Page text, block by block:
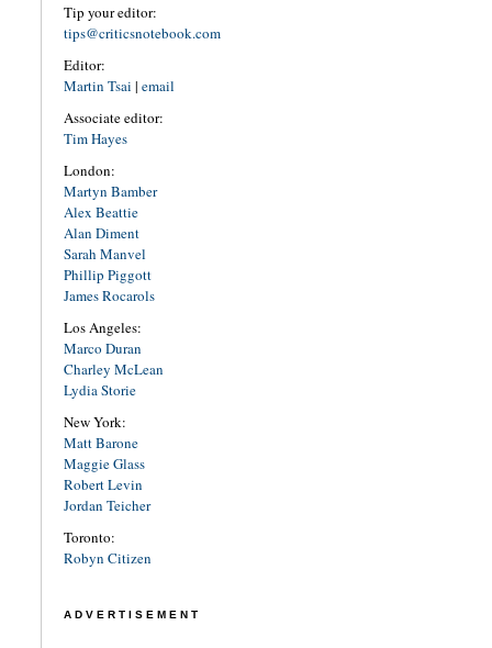
Tip your editor:
tips@criticsnotebook.com
Editor:
Martin Tsai | email
Associate editor:
Tim Hayes
London:
Martyn Bamber
Alex Beattie
Alan Diment
Sarah Manvel
Phillip Piggott
James Rocarols
Los Angeles:
Marco Duran
Charley McLean
Lydia Storie
New York:
Matt Barone
Maggie Glass
Robert Levin
Jordan Teicher
Toronto:
Robyn Citizen
ADVERTISEMENT